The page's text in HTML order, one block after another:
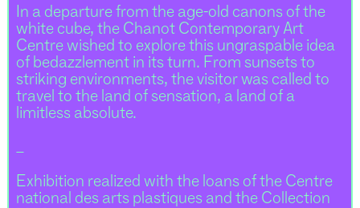
In a departure from the age-old canons of the
white cube, the Chanot Contemporary Art
Centre wished to explore this ungraspable idea
of bedazzlement in its turn. From sunsets to
striking environments, the visitor was called to
travel to the land of sensation, a land of a
limitless absolute.
_
Exhibition realized with the loans of the Centre
national des arts plastiques and the Collection